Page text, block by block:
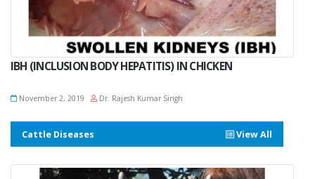
IBH (INCLUSION BODY HEPATITIS) IN CHICKEN
November 2, 2019 Dr. Rajesh Kumar Singh
Cattle Diseases View All